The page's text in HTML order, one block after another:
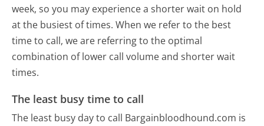
week, so you may experience a shorter wait on hold
at the busiest of times. When we refer to the best
time to call, we are referring to the optimal
combination of lower call volume and shorter wait
times.
The least busy time to call
The least busy day to call Bargainbloodhound.com is